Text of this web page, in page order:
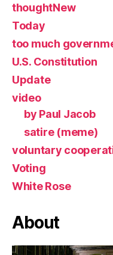
thoughtNew
Today
too much
U.S. Constitution
Update
video
by Paul Jacob
satire (meme)
voluntary
Voting
White Rose
About